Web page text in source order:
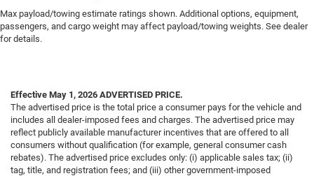
Max payload/towing estimate ratings shown. Additional options, equipment,
passengers, and cargo weight may affect payload/towing weights. See dealer
for details.
Effective May 1, 2026 ADVERTISED PRICE.
The advertised price is the total price a consumer pays for the vehicle and
includes all dealer-imposed fees and charges. The advertised price may
reflect publicly available manufacturer incentives that are offered to all
consumers without qualification (for example, general consumer cash
rebates). The advertised price excludes only: (i) applicable sales tax; (ii)
tag, title, and registration fees; and (iii) other government-imposed